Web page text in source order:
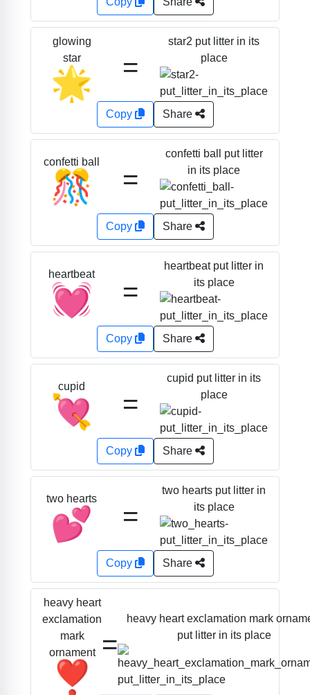
glowing
star
🌟 =
star2 put litter in its
place
Copy Share
confetti ball
🎊 =
confetti ball put litter
in its place
Copy Share
heartbeat
💓 =
heartbeat put litter in
its place
Copy Share
cupid
💘 =
cupid put litter in its
place
Copy Share
two hearts
💕 =
two hearts put litter in
its place
Copy Share
heavy heart
exclamation
mark
ornament
❣️
=
heavy heart exclamation mark
put litter in its place